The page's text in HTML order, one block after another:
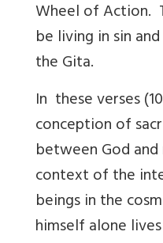
Wheel of Action.
be living in sin
the Gita.
In these verses
conception of
between God
context of the
beings in the
himself alone